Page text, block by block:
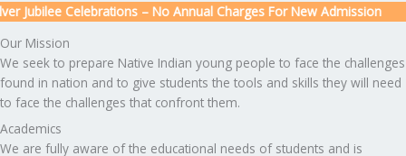
Celebrations – No Annual Charges For New Admission
Our Mission
We seek to prepare Native Indian young people to face the challenges
found in nation and to give students the tools and skills they will need
to face the challenges that confront them.
Academics
We are fully aware of the educational needs of students and is